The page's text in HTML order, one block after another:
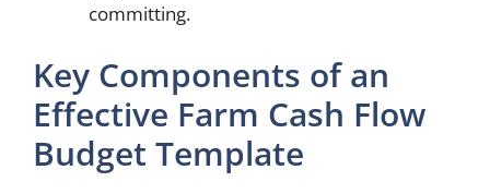
committing.
Key Components of an
Effective Farm Cash Flow
Budget Template